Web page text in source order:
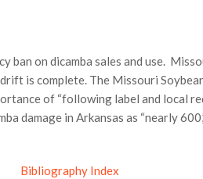
on dicamba sales and use.
is complete. The Missouri
of “following label and local
damage in Arkansas as “nearly
Bibliography Index